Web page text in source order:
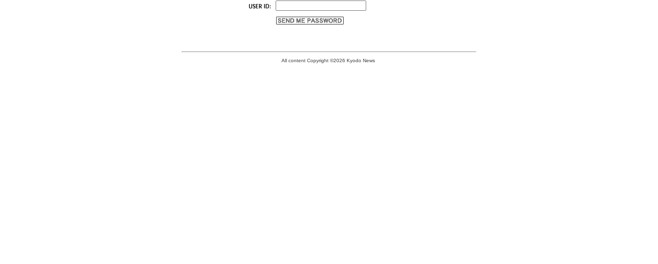
All content Copyright ©2026 Kyodo News